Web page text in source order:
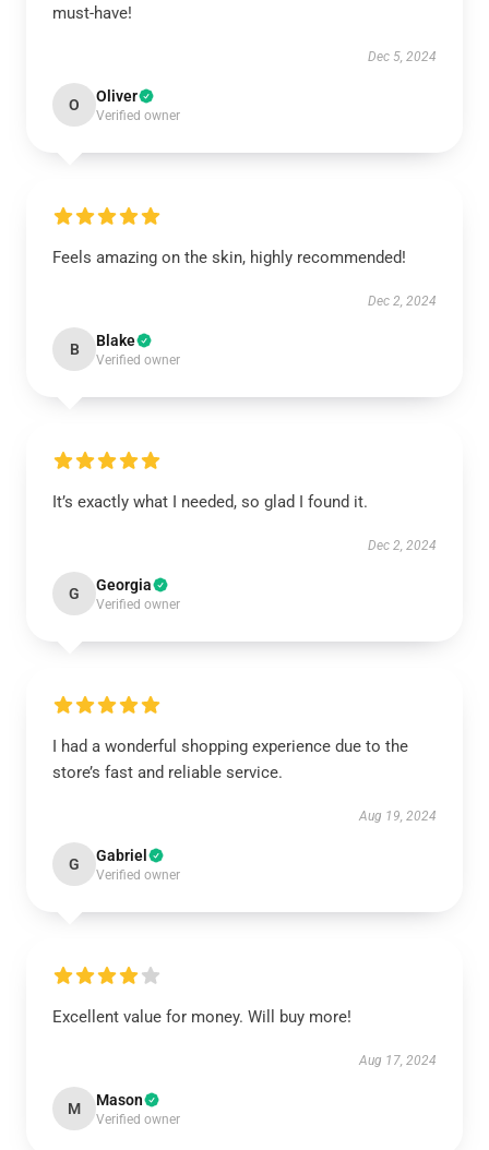
must-have!
Dec 5, 2024
O Oliver
Verified owner
Feels amazing on the skin, highly recommended!
Dec 2, 2024
B Blake
Verified owner
It’s exactly what I needed, so glad I found it.
Dec 2, 2024
G Georgia
Verified owner
I had a wonderful shopping experience due to the
store’s fast and reliable service.
Aug 19, 2024
G Gabriel
Verified owner
Excellent value for money. Will buy more!
Aug 17, 2024
M Mason
Verified owner